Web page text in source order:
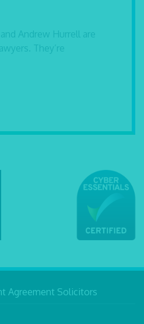
Andrew Hurrell are
They’re
Agreement Solicitors